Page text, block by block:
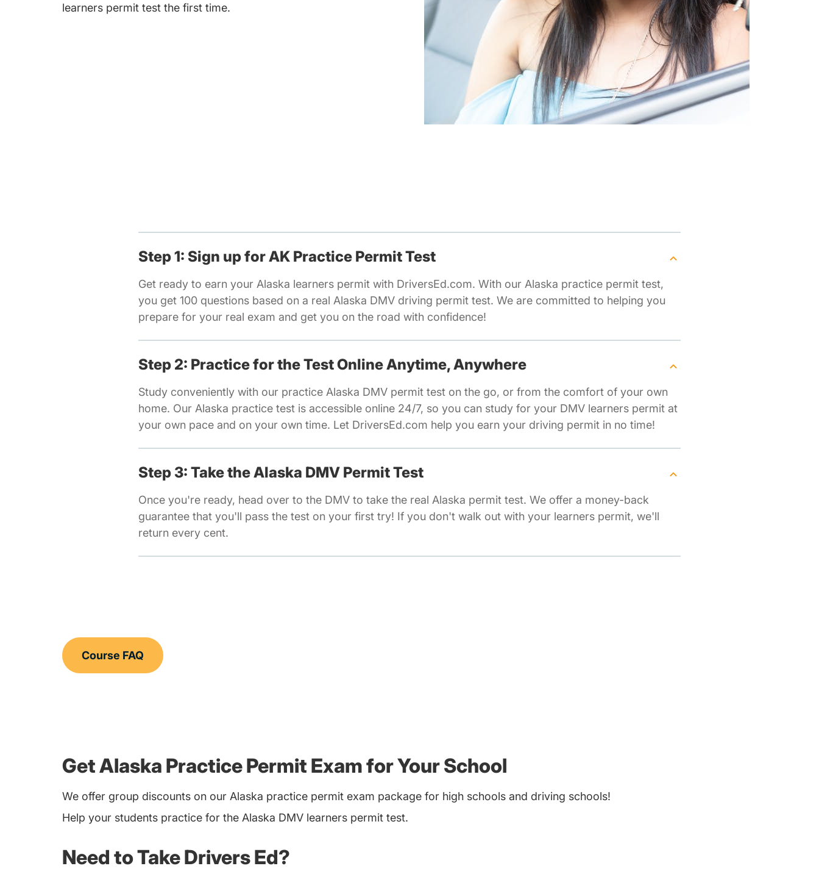
learners permit test the first time.
Step 1: Sign up for AK Practice Permit Test
Get ready to earn your Alaska learners permit with DriversEd.com. With our Alaska practice permit test,
you get 100 questions based on a real Alaska DMV driving permit test. We are committed to helping you
prepare for your real exam and get you on the road with confidence!
Step 2: Practice for the Test Online Anytime, Anywhere
Study conveniently with our practice Alaska DMV permit test on the go, or from the comfort of your own
home. Our Alaska practice test is accessible online 24/7, so you can study for your DMV learners permit at
your own pace and on your own time. Let DriversEd.com help you earn your driving permit in no time!
Step 3: Take the Alaska DMV Permit Test
Once you're ready, head over to the DMV to take the real Alaska permit test. We offer a money-back
guarantee that you'll pass the test on your first try! If you don't walk out with your learners permit, we'll
return every cent.
Course FAQ
Get Alaska Practice Permit Exam for Your School
We offer group discounts on our Alaska practice permit exam package for high schools and driving schools!
Help your students practice for the Alaska DMV learners permit test.
Need to Take Drivers Ed?